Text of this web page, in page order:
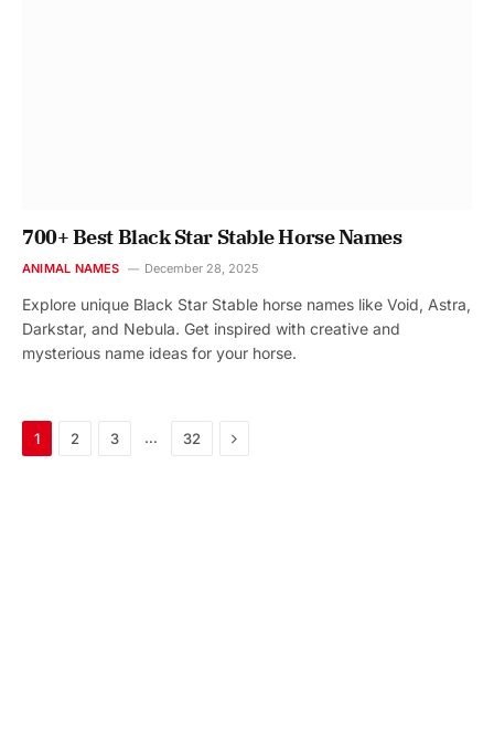
700+ Best Black Star Stable Horse Names
ANIMAL NAMES December 28, 2025
Explore unique Black Star Stable horse names like Void, Astra,
Darkstar, and Nebula. Get inspired with creative and
mysterious name ideas for your horse.
1 2 3 … 32 Next